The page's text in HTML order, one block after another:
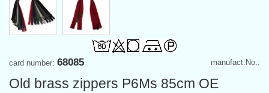
manufact.No.:
card number: 68085
Old brass zippers P6Ms 85cm OE